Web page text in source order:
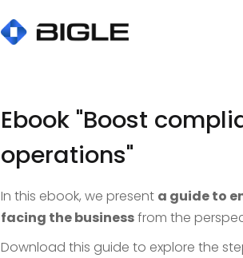
Ebook "Boost
operations"
In this ebook, we present a guide to
facing the businessfrom the
Download this guide to explore the